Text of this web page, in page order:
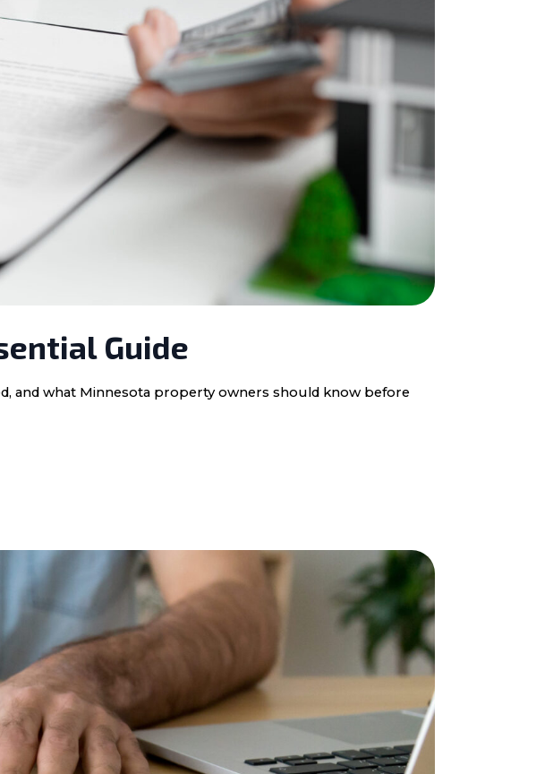
Guide
and what Minnesota property owners should know before